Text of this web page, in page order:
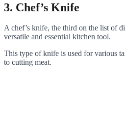
3. Chef’s Knife
A chef’s knife, the third on the list of
versatile and essential kitchen tool.
This type of knife is used for various
to cutting meat.